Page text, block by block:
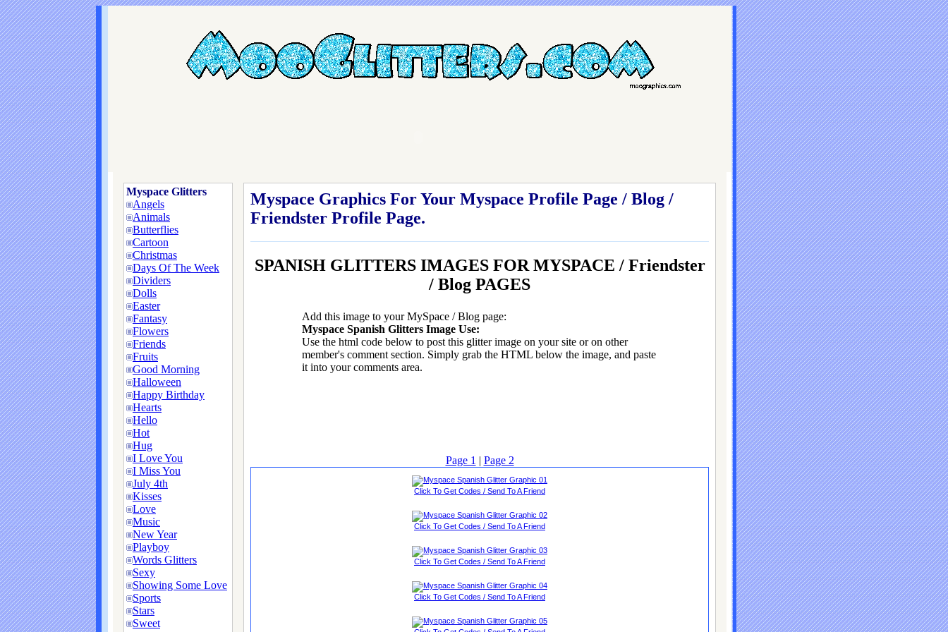
Myspace Glitters
Angels
Animals
Butterflies
Cartoon
Christmas
Days Of The Week
Dividers
Dolls
Easter
Fantasy
Flowers
Friends
Fruits
Good Morning
Halloween
Happy Birthday
Hearts
Hello
Hot
Hug
I Love You
I Miss You
July 4th
Kisses
Love
Music
New Year
Playboy
Words Glitters
Sexy
Showing Some Love
Sports
Stars
Sweet
Myspace Graphics For Your Myspace Profile Page / Blog /
Friendster Profile Page.
SPANISH GLITTERS IMAGES FOR MYSPACE / Friendster
/ Blog PAGES
Add this image to your MySpace / Blog page:
Myspace Spanish Glitters Image Use:
Use the html code below to post this glitter image on your site or on other
member's comment section. Simply grab the HTML below the image, and paste
it into your comments area.
Page 1 | Page 2
Click To Get Codes / Send To A Friend
Click To Get Codes / Send To A Friend
Click To Get Codes / Send To A Friend
Click To Get Codes / Send To A Friend